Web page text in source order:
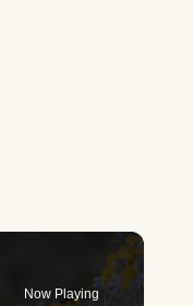
Now Playing